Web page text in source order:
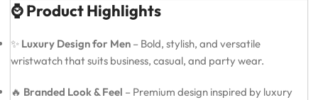
⌚ Product Highlights
✨ Luxury Design for Men – Bold, stylish, and versatile
wristwatch that suits business, casual, and party wear.
🔥 Branded Look & Feel – Premium design inspired by luxury